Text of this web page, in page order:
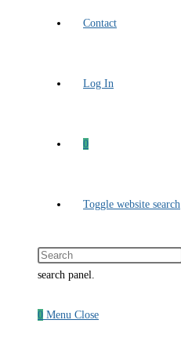
Contact
Log In
0
Toggle website search
search panel.
0 Menu Close